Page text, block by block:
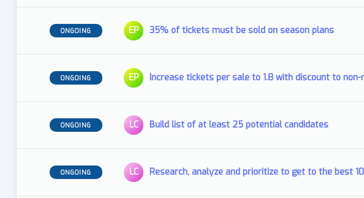
ONGOING EP 35% of tickets must be sold on season plans
ONGOING EP Increase tickets per sale to 1.8 with discount to
ONGOING LC Build list of at least 25 potential candidates
ONGOING LC Research, analyze and prioritize to get to the best 10